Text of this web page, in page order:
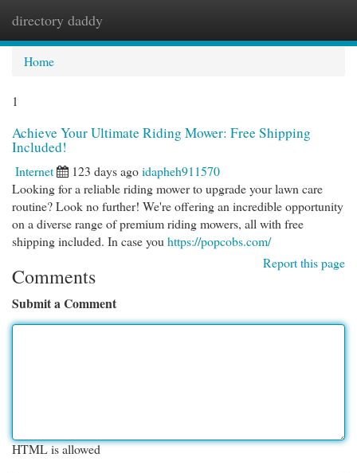
directory daddy
Home
1
Achieve Your Ultimate Riding Mower: Free Shipping
Included!
Internet 123 days agoidapheh911570
Looking for a reliable riding mower to upgrade your lawn care
routine? Look no further! We're offering an incredible opportunity
on a diverse range of premium riding mowers, all with free
shipping included. In case you https://popcobs.com/
Report this page
Comments
Submit a Comment
HTML is allowed